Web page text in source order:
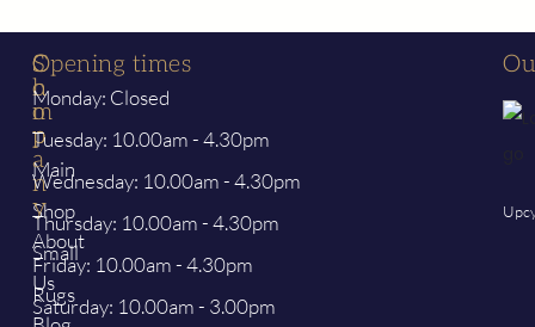
S
h
o
p
Main
Shop
Small
Rugs
C
o
m
p
a
n
y
About
Us
Opening times
Monday: Closed
Tuesday: 10.00am - 4.30pm
Wednesday: 10.00am - 4.30pm
Thursday: 10.00am - 4.30pm
Friday: 10.00am - 4.30pm
Saturday: 10.00am - 3.00pm